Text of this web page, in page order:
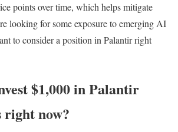
points over time, which helps mitigate
looking for some exposure to emerging AI
to consider a position in Palantir right
$1,000 in Palantir
right now?